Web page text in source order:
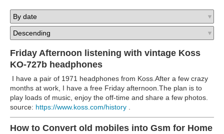
Friday Afternoon listening with vintage Koss
KO-727b headphones
I have a pair of 1971 headphones from Koss.After a few crazy
months at work, I have a free Friday afternoon.The plan is to
play loads of music, enjoy the off-time and share a few photos.
source: https://www.koss.com/history .
How to Convert old mobiles into Gsm for Home